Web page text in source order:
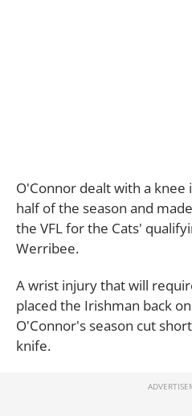
O'Connor dealt with a knee
half of the season and
the VFL for the Cats'
Werribee.
A wrist injury that will
placed the Irishman back
O'Connor's season cut
knife.